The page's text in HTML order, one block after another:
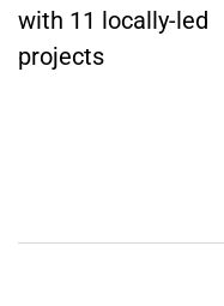
with 11 locally-led
projects